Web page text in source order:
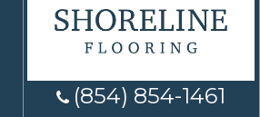
(854) 854-1461